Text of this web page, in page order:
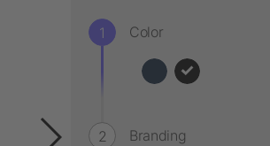
Color
Branding